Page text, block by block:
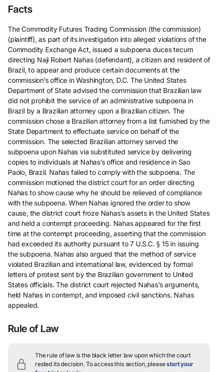
Facts
The Commodity Futures Trading Commission (the commission)
(plaintiff), as part of its investigation into alleged violations of the
Commodity Exchange Act, issued a subpoena duces tecum
directing Naji Robert Nahas (defendant), a citizen and resident of
Brazil, to appear and produce certain documents at the
commission’s office in Washington, D.C. The United States
Department of State advised the commission that Brazilian law
did not prohibit the service of an administrative subpoena in
Brazil by a Brazilian attorney upon a Brazilian citizen. The
commission chose a Brazilian attorney from a list furnished by the
State Department to effectuate service on behalf of the
commission. The selected Brazilian attorney served the
subpoena upon Nahas via substituted service by delivering
copies to individuals at Nahas’s office and residence in Sao
Paolo, Brazil. Nahas failed to comply with the subpoena. The
commission motioned the district court for an order directing
Nahas to show cause why he should be relieved of compliance
with the subpoena. When Nahas ignored the order to show
cause, the district court froze Nahas’s assets in the United States
and held a contempt proceeding. Nahas appeared for the first
time at the contempt proceeding, asserting that the commission
had exceeded its authority pursuant to 7 U.S.C. § 15 in issuing
the subpoena. Nahas also argued that the method of service
violated Brazilian and international law, evidenced by formal
letters of protest sent by the Brazilian government to United
States officials. The district court rejected Nahas’s arguments,
held Nahas in contempt, and imposed civil sanctions. Nahas
appealed.
Rule of Law
The rule of law is the black letter law upon which the court
rested its decision. To access this section, pleasestart your